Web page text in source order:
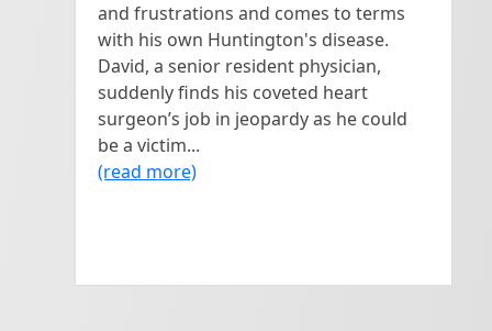
#WritingPrompt (150 tweets per day)
Self Publishing & Marketing
#AskAgent (250 tweets in current archive)
#AskAuthor (<100 daily use)
#BookMarketing (190 tweets daily)
and frustrations and comes to terms
with his own Huntington's disease.
David, a senior resident physician,
suddenly finds his coveted heart
surgeon’s job in jeopardy as he could
be a victim...
(read more)